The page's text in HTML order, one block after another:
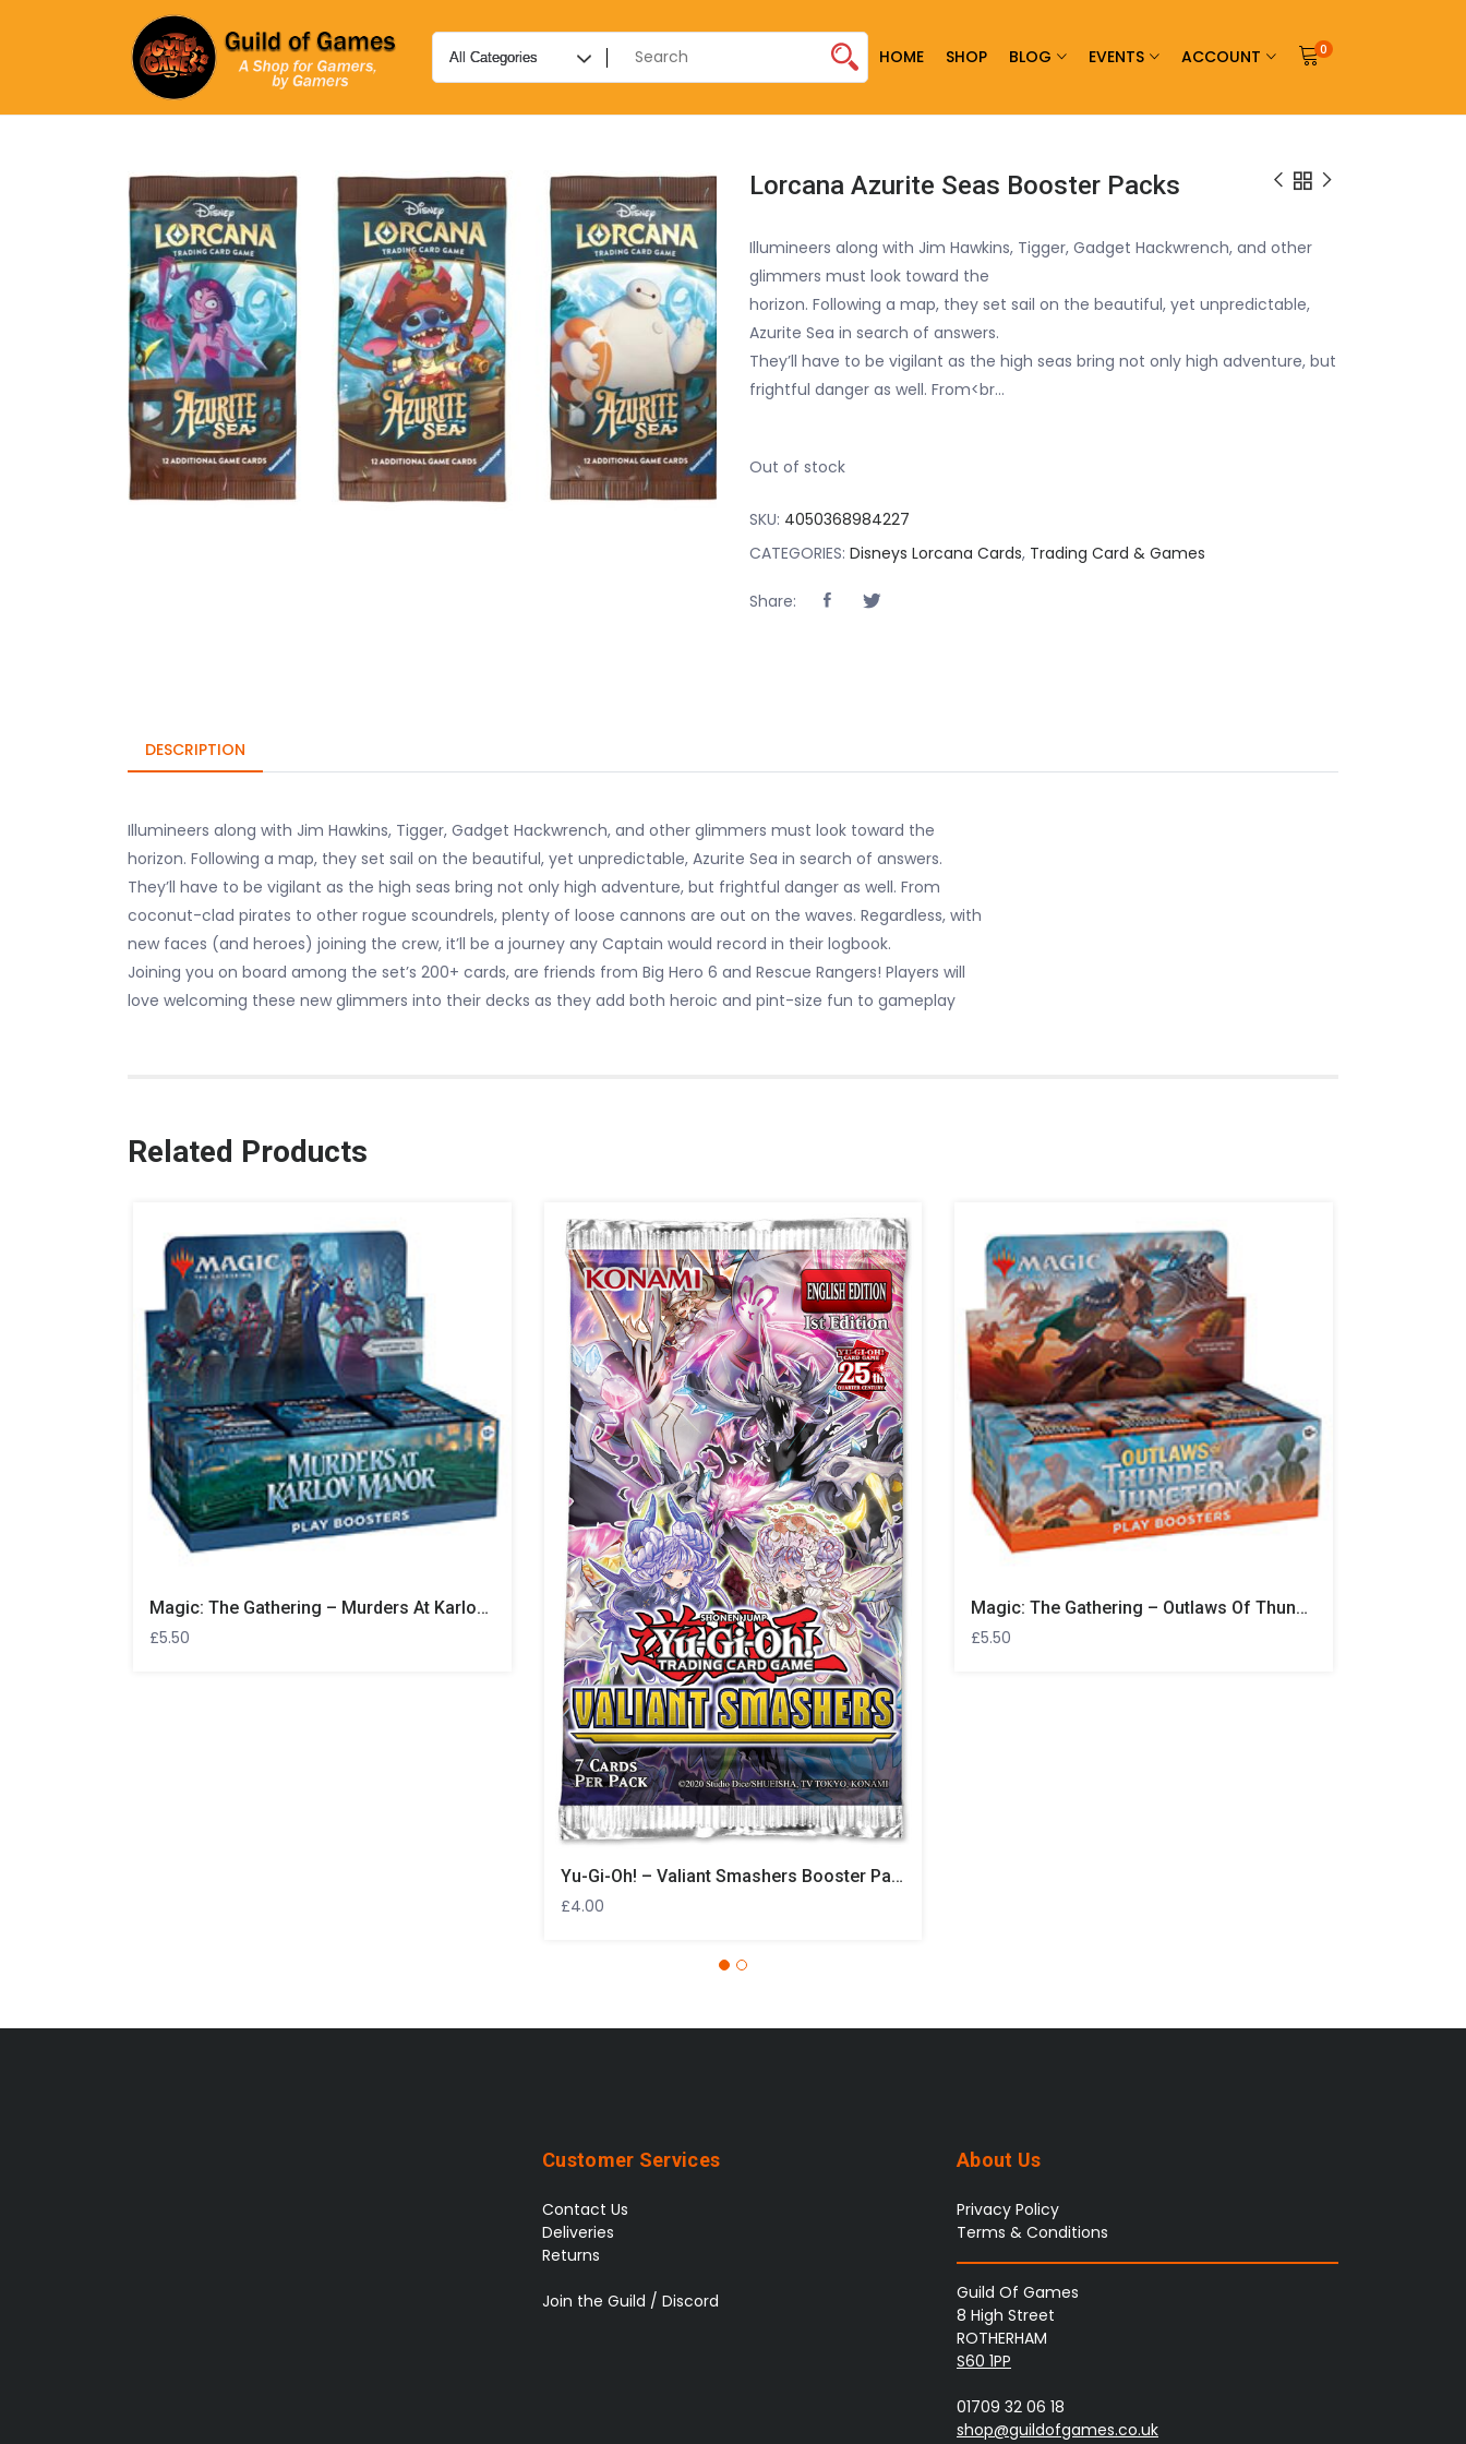
HOME SHOP BLOG EVENTS ACCOUNT 0
Lorcana Azurite Seas Booster Packs
Illumineers along with Jim Hawkins, Tigger, Gadget Hackwrench, and other
glimmers must look toward the
horizon. Following a map, they set sail on the beautiful, yet unpredictable,
Azurite Sea in search of answers.
They’ll have to be vigilant as the high seas bring not only high adventure, but
frightful danger as well. From<br…
Out of stock
SKU: 4050368984227
CATEGORIES: Disneys Lorcana Cards, Trading Card & Games
Share:
DESCRIPTION
Illumineers along with Jim Hawkins, Tigger, Gadget Hackwrench, and other glimmers must look toward the
horizon. Following a map, they set sail on the beautiful, yet unpredictable, Azurite Sea in search of answers.
They’ll have to be vigilant as the high seas bring not only high adventure, but frightful danger as well. From
coconut-clad pirates to other rogue scoundrels, plenty of loose cannons are out on the waves. Regardless, with
new faces (and heroes) joining the crew, it’ll be a journey any Captain would record in their logbook.
Joining you on board among the set’s 200+ cards, are friends from Big Hero 6 and Rescue Rangers! Players will
love welcoming these new glimmers into their decks as they add both heroic and pint-size fun to gameplay
Related Products
Magic: The Gathering – Murders At Karlov Manor Play Booster
£5.50
Yu-Gi-Oh! – Valiant Smashers Booster Pack
£4.00
Magic: The Gathering – Outlaws Of Thunder Junction Play Booster
£5.50
Customer Services
Contact Us
Deliveries
Returns
Join the Guild / Discord
About Us
Privacy Policy
Terms & Conditions
Guild Of Games
8 High Street
ROTHERHAM
S60 1PP
01709 32 06 18
shop@guildofgames.co.uk